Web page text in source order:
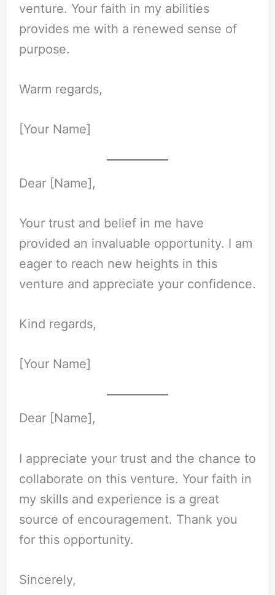
venture. Your faith in my abilities
provides me with a renewed sense of
purpose.
Warm regards,
[Your Name]
Dear [Name],
Your trust and belief in me have
provided an invaluable opportunity. I am
eager to reach new heights in this
venture and appreciate your confidence.
Kind regards,
[Your Name]
Dear [Name],
I appreciate your trust and the chance to
collaborate on this venture. Your faith in
my skills and experience is a great
source of encouragement. Thank you
for this opportunity.
Sincerely,